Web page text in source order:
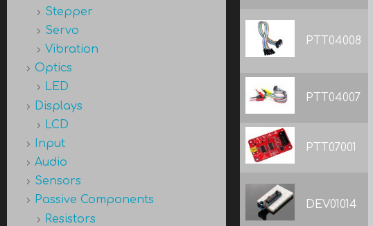
PTT04008
PTT04007
PTT07001
DEV01014
Stepper
Servo
Vibration
Optics
LED
Displays
LCD
Input
Audio
Sensors
Passive Components
Resistors